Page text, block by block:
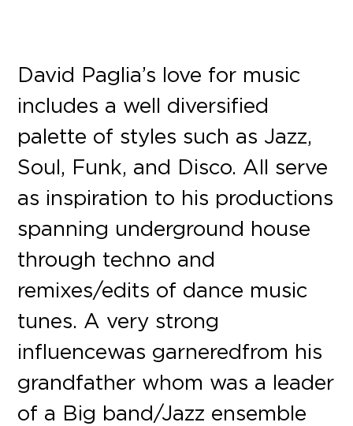
David Paglia’s love for music
includes a well diversified
palette of styles such as Jazz,
Soul, Funk, and Disco. All serve
as inspiration to his productions
spanning underground house
through techno and
remixes/edits of dance music
tunes. A very strong
influence was garnered from his
grandfather whom was a leader
of a Big band/Jazz ensemble